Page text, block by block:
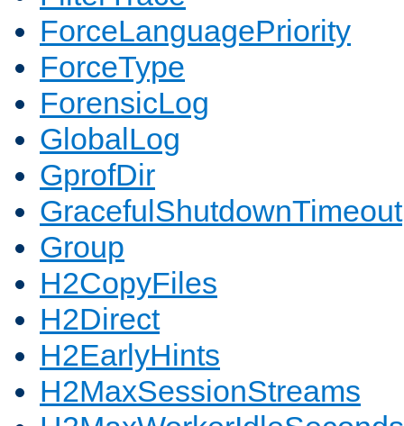
ForceLanguagePriority
ForceType
ForensicLog
GlobalLog
GprofDir
GracefulShutdownTimeout
Group
H2CopyFiles
H2Direct
H2EarlyHints
H2MaxSessionStreams